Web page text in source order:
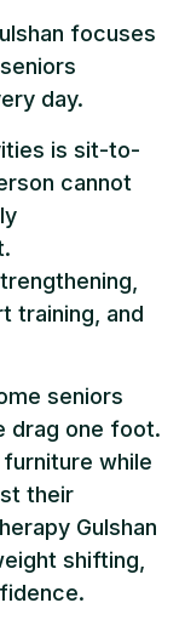
focuses
day.
is sit-to-
cannot
training, and
seniors
drag one foot.
while
their
Gulshan
shifting,